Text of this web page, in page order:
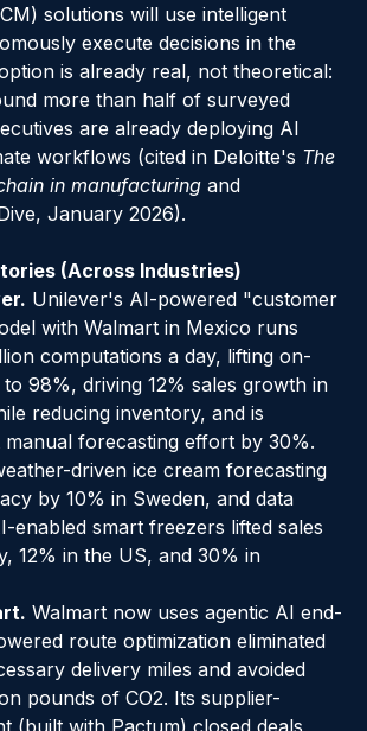
cross-functional supply chain
solutions will use intelligent
execute decisions in the
is already real, not theoretical:
more than half of surveyed
are already deploying AI
workflows (cited in Deloitte's
in manufacturing
(Across Industries)
Unilever's AI-powered "customer
with Walmart in Mexico runs
computations a day, lifting on-
98%, driving 12% sales growth in
reducing inventory, and is
manual forecasting effort by 30%.
driven ice cream forecasting
by 10% in Sweden, and data
enabled smart freezers lifted sales
12% in the US, and 30% in
Walmart now uses agentic AI end-
route optimization eliminated
delivery miles and avoided
pounds of CO2. Its supplier-